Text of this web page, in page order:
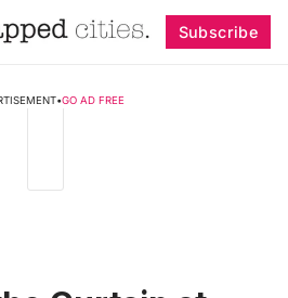
Subscribe
•GO AD FREE